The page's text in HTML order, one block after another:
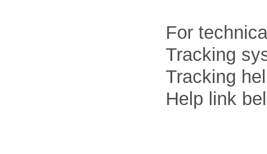
For
Tracking
Tracking
Help link